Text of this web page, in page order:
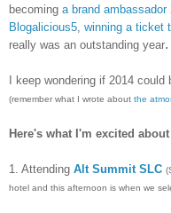
becoming a brand ambassador
Blogalicious5, winning a ticket
really was an outstanding year.
I keep wondering if 2014
(remember what I wrote about the
Here's what I'm excited
1. Attending Alt Summit SLC
hotel and this afternoon is when we